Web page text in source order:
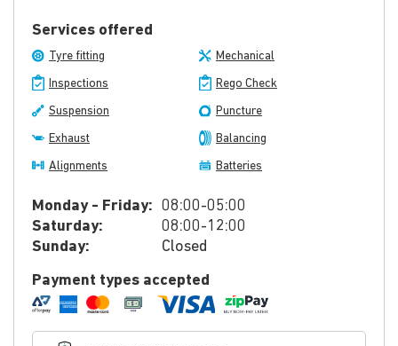
Services offered
Tyre fitting Mechanical
Inspections Rego Check
Suspension Puncture
Exhaust Balancing
Alignments Batteries
Monday - Friday: 08:00-05:00
Saturday:
08:00-12:00
Sunday:
Closed
Payment types accepted